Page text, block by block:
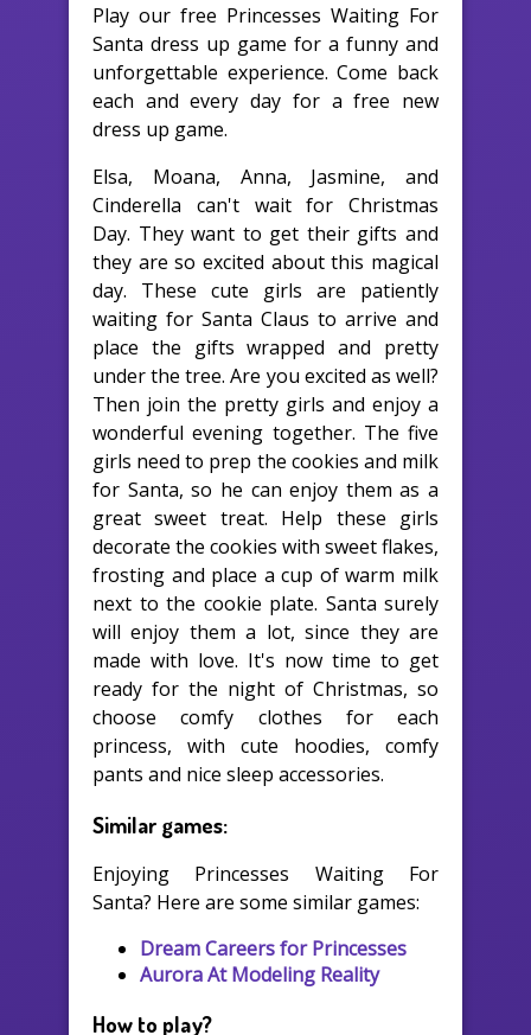
Play our free Princesses Waiting For
Santa dress up game for a funny and
unforgettable experience. Come back
each and every day for a free new
dress up game.
Elsa, Moana, Anna, Jasmine, and
Cinderella can't wait for Christmas
Day. They want to get their gifts and
they are so excited about this magical
day. These cute girls are patiently
waiting for Santa Claus to arrive and
place the gifts wrapped and pretty
under the tree. Are you excited as well?
Then join the pretty girls and enjoy a
wonderful evening together. The five
girls need to prep the cookies and milk
for Santa, so he can enjoy them as a
great sweet treat. Help these girls
decorate the cookies with sweet flakes,
frosting and place a cup of warm milk
next to the cookie plate. Santa surely
will enjoy them a lot, since they are
made with love. It's now time to get
ready for the night of Christmas, so
choose comfy clothes for each
princess, with cute hoodies, comfy
pants and nice sleep accessories.
Similar games:
Enjoying Princesses Waiting For
Santa? Here are some similar games:
Dream Careers for Princesses
Aurora At Modeling Reality
How to play?